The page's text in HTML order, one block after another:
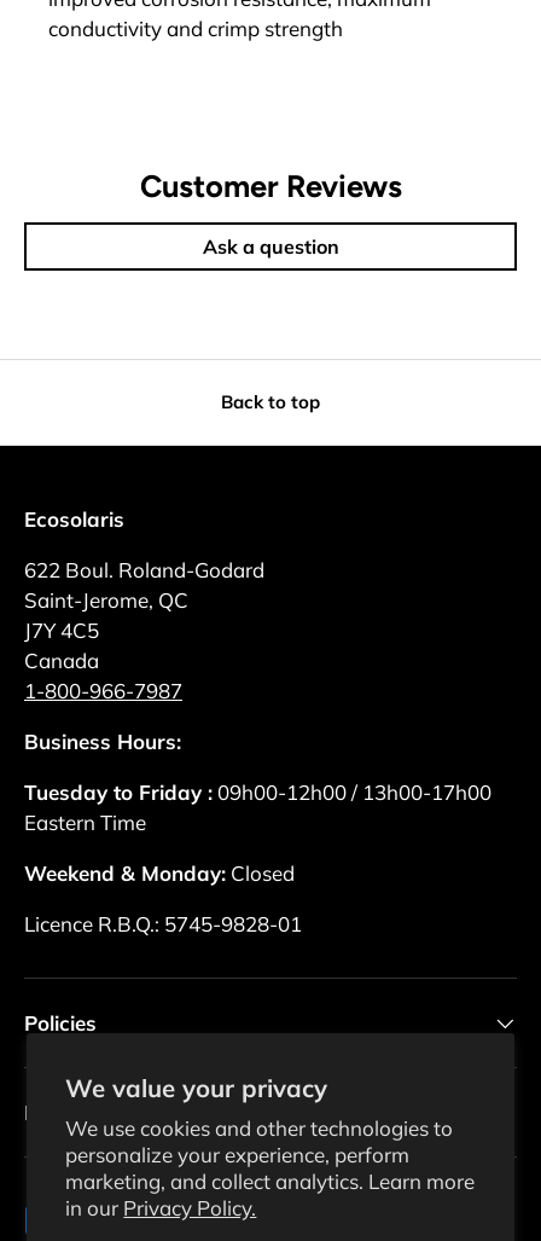
We value your privacy
We use cookies and other technologies to
personalize your experience, perform
marketing, and collect analytics. Learn more
in our Privacy Policy.
conductivity and crimp strength
Customer Reviews
Ask a question
Back to top
Ecosolaris
622 Boul. Roland-Godard
Saint-Jerome, QC
J7Y 4C5
Canada
1-800-966-7987
Business Hours:
Tuesday to Friday : 09h00-12h00 / 13h00-17h00
Eastern Time
Weekend & Monday: Closed
Licence R.B.Q.: 5745-9828-01
Policies
Newsletter
Payment methods accepted